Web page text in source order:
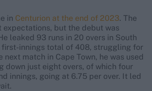
in Centurion at the end of 2023. The
expectations, but the debut was
leaked 93 runs in 20 overs in South
first-innings total of 408, struggling for
next match in Cape Town, he was used
down just eight overs, of which four
innings, going at 6.75 per over. It led